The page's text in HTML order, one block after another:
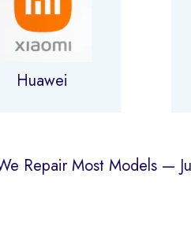
Huawei
Repair Most Models —